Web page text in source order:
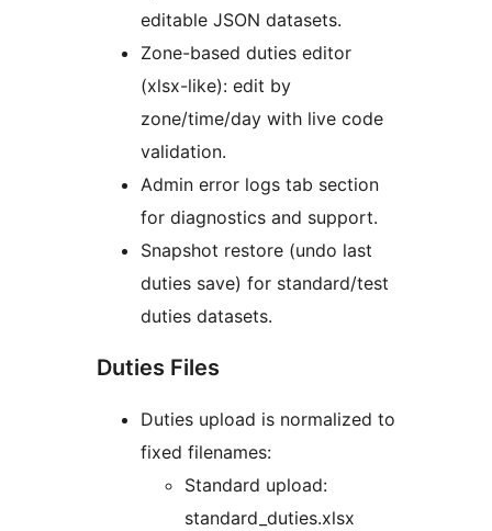
editable JSON datasets.
Zone-based duties editor
(xlsx-like): edit by
zone/time/day with live code
validation.
Admin error logs tab section
for diagnostics and support.
Snapshot restore (undo last
duties save) for standard/test
duties datasets.
Duties Files
Duties upload is normalized to
fixed filenames:
Standard upload:
standard_duties.xlsx